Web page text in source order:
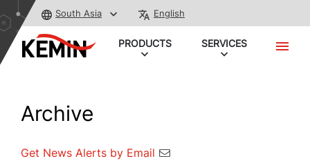
South Asia English
PRODUCTS SERVICES
Archive
Get News Alerts by Email